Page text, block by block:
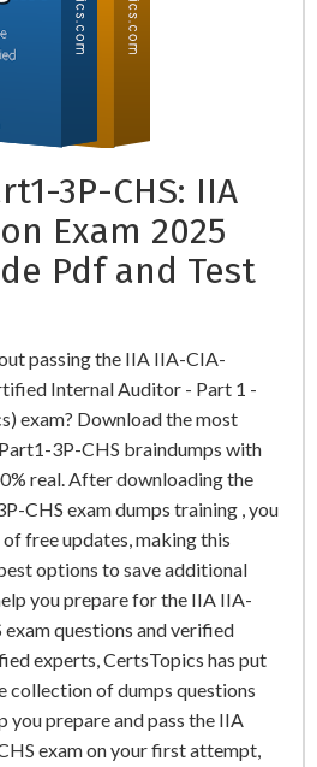
3P-CHS: IIA
Exam 2025
Pdf and Test
passing the IIA IIA-CIA-
Internal Auditor - Part 1 -
exam? Download the most
3P-CHS braindumps with
real. After downloading the
CHS exam dumps training , you
free updates, making this
options to save additional
you prepare for the IIA IIA-
questions and verified
experts, CertsTopics has put
collection of dumps questions
you prepare and pass the IIA
exam on your first attempt,